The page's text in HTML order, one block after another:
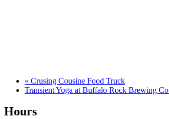
« Crusing Cousine Food Truck
Transient Yoga at Buffalo Rock Brewing Co
Hours